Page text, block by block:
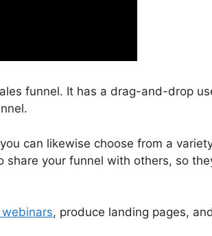
funnel. It has a drag-and-drop
can likewise choose from a
share your funnel with others, so
, produce landing pages,